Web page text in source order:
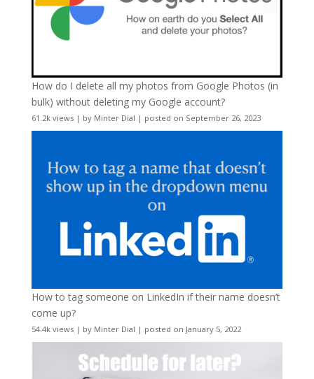
How do I delete all my photos from Google Photos (in
bulk) without deleting my Google account?
61.2k views| by Minter Dial | posted on September 26, 2023
How to tag someone on LinkedIn if their name doesn’t
come up?
54.4k views| by Minter Dial | posted on January 5, 2022